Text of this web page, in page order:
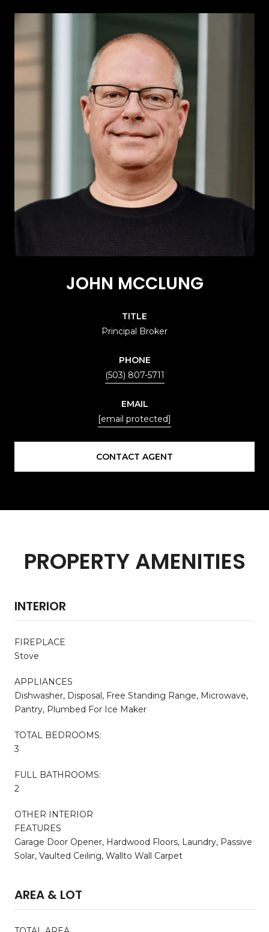
JOHN MCCLUNG
TITLE
Principal Broker
PHONE
(503) 807-5711
EMAIL
[email protected]
CONTACT AGENT
PROPERTY AMENITIES
INTERIOR
FIREPLACE
Stove
APPLIANCES
Dishwasher, Disposal, Free Standing Range, Microwave,
Pantry, Plumbed For Ice Maker
TOTAL BEDROOMS:
3
FULL BATHROOMS:
2
OTHER INTERIOR
FEATURES
Garage Door Opener, Hardwood Floors, Laundry, Passive
Solar, Vaulted Ceiling, Wallto Wall Carpet
AREA & LOT